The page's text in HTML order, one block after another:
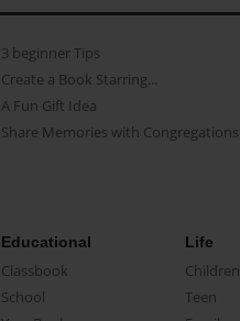
3 beginner Tips
Create a Book Starring...
A Fun Gift Idea
Share Memories with Congregations
Educational
Classbook
School
Life
Children
Teen